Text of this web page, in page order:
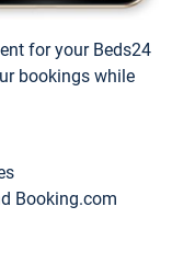
for your Beds24
bookings while
Booking.com